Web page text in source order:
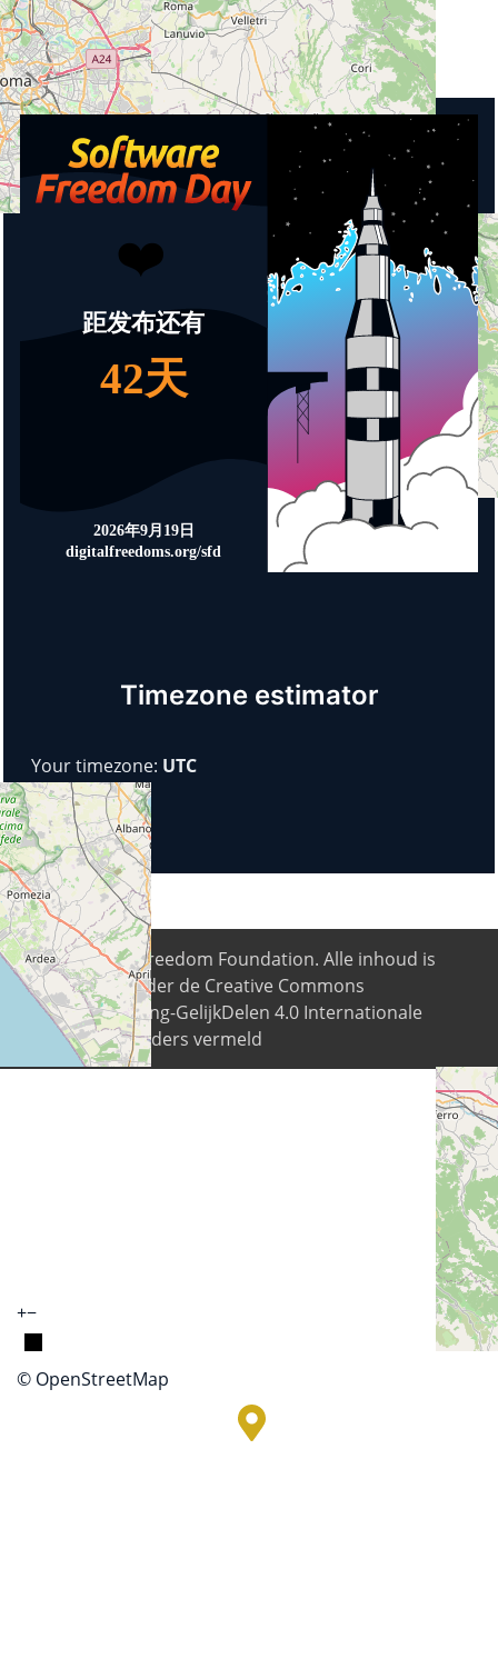
+−
© OpenStreetMap
Country Italy
Upcoming events
Timezone estimator
Your timezone: UTC
© 2026Digital Freedom Foundation. Alle inhoud is
beschikbaar onder de Creative Commons
Naamsvermelding-GelijkDelen 4.0 Internationale
licentie tenzij anders vermeld